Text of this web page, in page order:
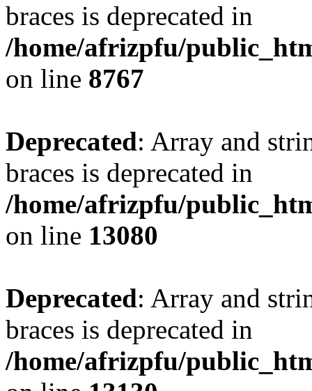
braces is deprecated in
/home/afrizpfu/
on line 8767
Deprecated: Array and
braces is deprecated in
/home/afrizpfu/
on line 13080
Deprecated: Array and
braces is deprecated in
/home/afrizpfu/